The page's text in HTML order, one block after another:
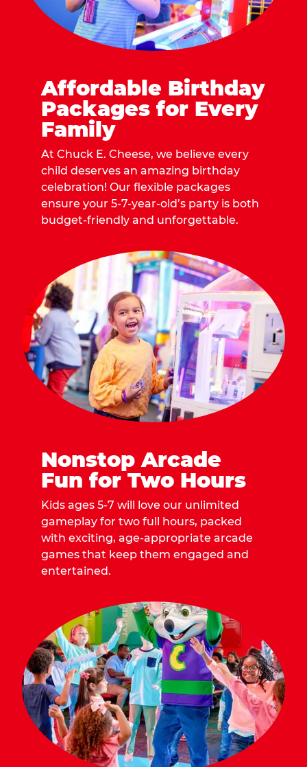
Affordable Birthday
Packages for Every
Family
At Chuck E. Cheese, we believe every
child deserves an amazing birthday
celebration! Our flexible packages
ensure your 5-7-year-old’s party is both
budget-friendly and unforgettable.
Nonstop Arcade
Fun for Two Hours
Kids ages 5-7 will love our unlimited
gameplay for two full hours, packed
with exciting, age-appropriate arcade
games that keep them engaged and
entertained.